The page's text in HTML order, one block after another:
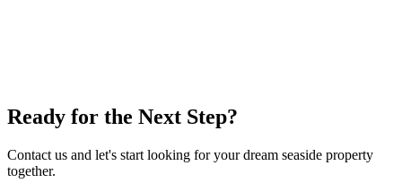
Ready for the Next Step?
Contact us and let's start looking for your dream seaside property
together.